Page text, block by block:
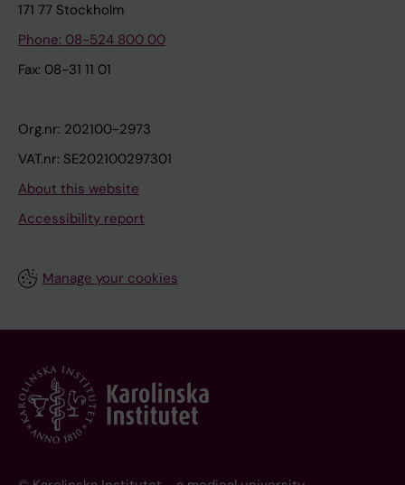
171 77 Stockholm
Phone: 08-524 800 00
Fax: 08-31 11 01
Org.nr: 202100-2973
VAT.nr: SE202100297301
About this website
Accessibility report
Manage your cookies